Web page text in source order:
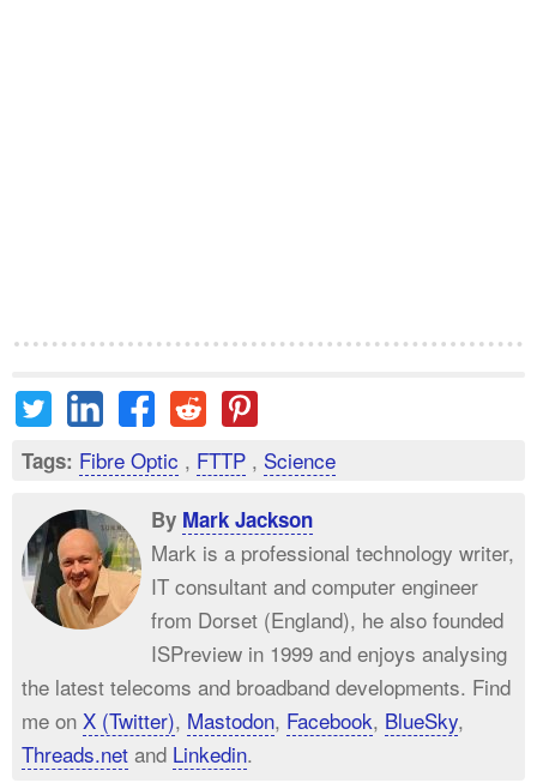
Tags: Fibre Optic , FTTP , Science
By Mark Jackson
Mark is a professional technology writer,
IT consultant and computer engineer
from Dorset (England), he also founded
ISPreview in 1999 and enjoys analysing
the latest telecoms and broadband developments. Find
me on X (Twitter), Mastodon, Facebook, BlueSky,
Threads.net and Linkedin.